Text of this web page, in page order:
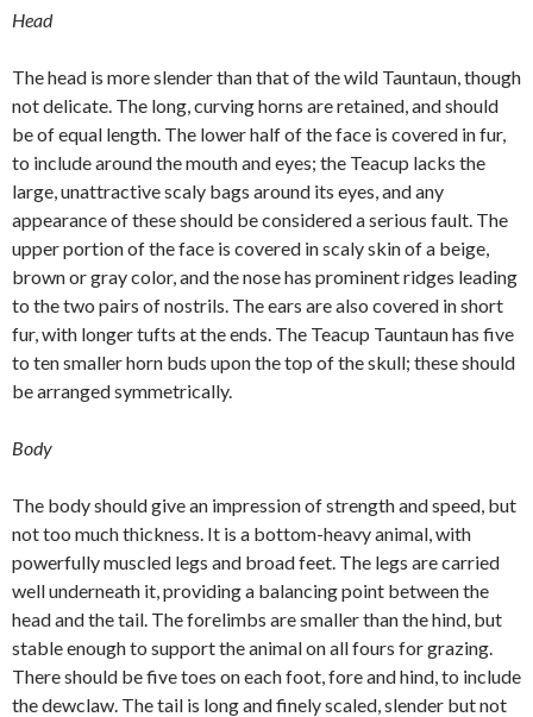
Head
The head is more slender than that of the wild Tauntaun, though
not delicate. The long, curving horns are retained, and should
be of equal length. The lower half of the face is covered in fur,
to include around the mouth and eyes; the Teacup lacks the
large, unattractive scaly bags around its eyes, and any
appearance of these should be considered a serious fault. The
upper portion of the face is covered in scaly skin of a beige,
brown or gray color, and the nose has prominent ridges leading
to the two pairs of nostrils. The ears are also covered in short
fur, with longer tufts at the ends. The Teacup Tauntaun has five
to ten smaller horn buds upon the top of the skull; these should
be arranged symmetrically.
Body
The body should give an impression of strength and speed, but
not too much thickness. It is a bottom-heavy animal, with
powerfully muscled legs and broad feet. The legs are carried
well underneath it, providing a balancing point between the
head and the tail. The forelimbs are smaller than the hind, but
stable enough to support the animal on all fours for grazing.
There should be five toes on each foot, fore and hind, to include
the dewclaw. The tail is long and finely scaled, slender but not